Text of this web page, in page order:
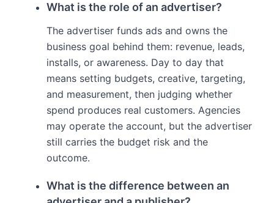
What is the role of an advertiser?
The advertiser funds ads and owns the
business goal behind them: revenue, leads,
installs, or awareness. Day to day that
means setting budgets, creative, targeting,
and measurement, then judging whether
spend produces real customers. Agencies
may operate the account, but the advertiser
still carries the budget risk and the
outcome.
What is the difference between an